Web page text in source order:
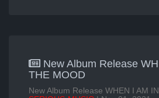
New Album Release
THE MOOD
New Album Release WHEN I AM